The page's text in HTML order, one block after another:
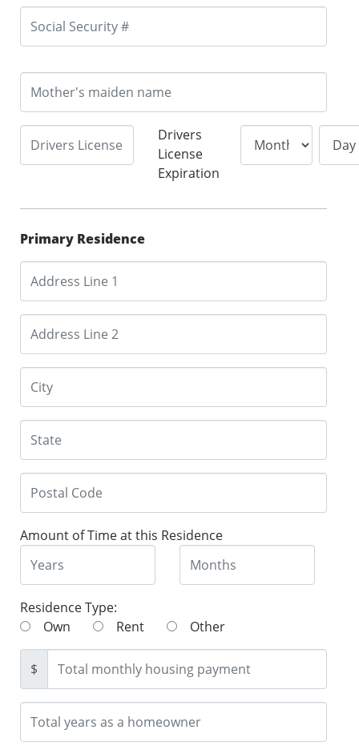
Drivers
License
Expiration
Primary Residence
Amount of Time at this Residence
Residence Type:
Own
Rent Other
$